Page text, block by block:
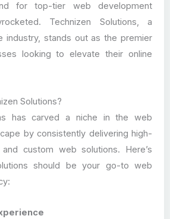
for top-tier web development
Technizen Solutions, a
industry, stands out as the premier
looking to elevate their online
Solutions?
has carved a niche in the web
by consistently delivering high-
and custom web solutions. Here’s
should be your go-to web